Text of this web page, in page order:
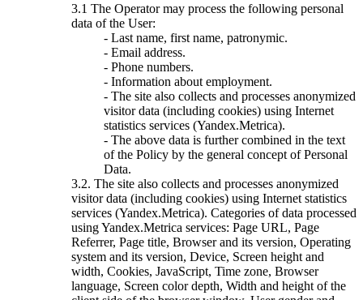
3.1 The Operator may process the following personal
data of the User:
- Last name, first name, patronymic.
- Email address.
- Phone numbers.
- Information about employment.
- The site also collects and processes anonymized
visitor data (including cookies) using Internet
statistics services (Yandex.Metrica).
- The above data is further combined in the text
of the Policy by the general concept of Personal
Data.
3.2. The site also collects and processes anonymized
visitor data (including cookies) using Internet statistics
services (Yandex.Metrica). Categories of data processed
using Yandex.Metrica services: Page URL, Page
Referrer, Page title, Browser and its version, Operating
system and its version, Device, Screen height and
width, Cookies, JavaScript, Time zone, Browser
language, Screen color depth, Width and height of the